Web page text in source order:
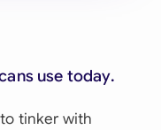
use today.
tinker with